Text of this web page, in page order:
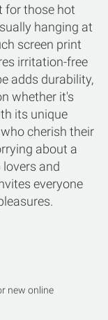
for those hot
hanging at
screen print
irritation-free
adds durability,
whether it's
its unique
cherish their
about a
and
everyone
new online